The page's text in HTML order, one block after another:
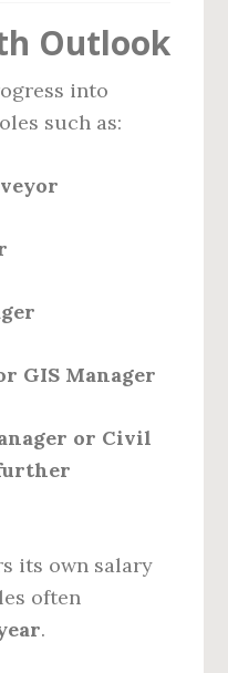
Outlook
into
such as:
GIS Manager
or Civil
its own salary
often
.